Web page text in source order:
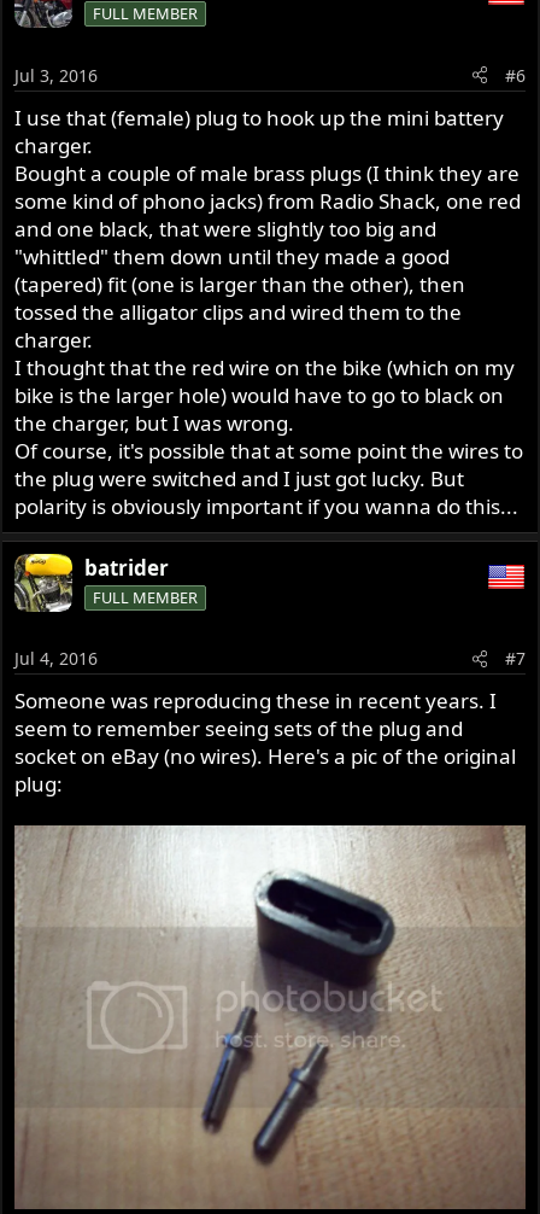
FULL MEMBER
Jul 3, 2016 #6
I use that (female) plug to hook up the mini battery
charger.
Bought a couple of male brass plugs (I think they are
some kind of phono jacks) from Radio Shack, one red
and one black, that were slightly too big and
"whittled" them down until they made a good
(tapered) fit (one is larger than the other), then
tossed the alligator clips and wired them to the
charger.
I thought that the red wire on the bike (which on my
bike is the larger hole) would have to go to black on
the charger, but I was wrong.
Of course, it's possible that at some point the wires to
the plug were switched and I just got lucky. But
polarity is obviously important if you wanna do this...
batrider
FULL MEMBER
Jul 4, 2016 #7
Someone was reproducing these in recent years. I
seem to remember seeing sets of the plug and
socket on eBay (no wires). Here's a pic of the original
plug: